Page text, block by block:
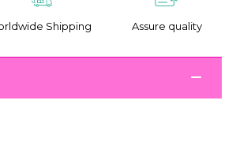
Shipping Assure quality